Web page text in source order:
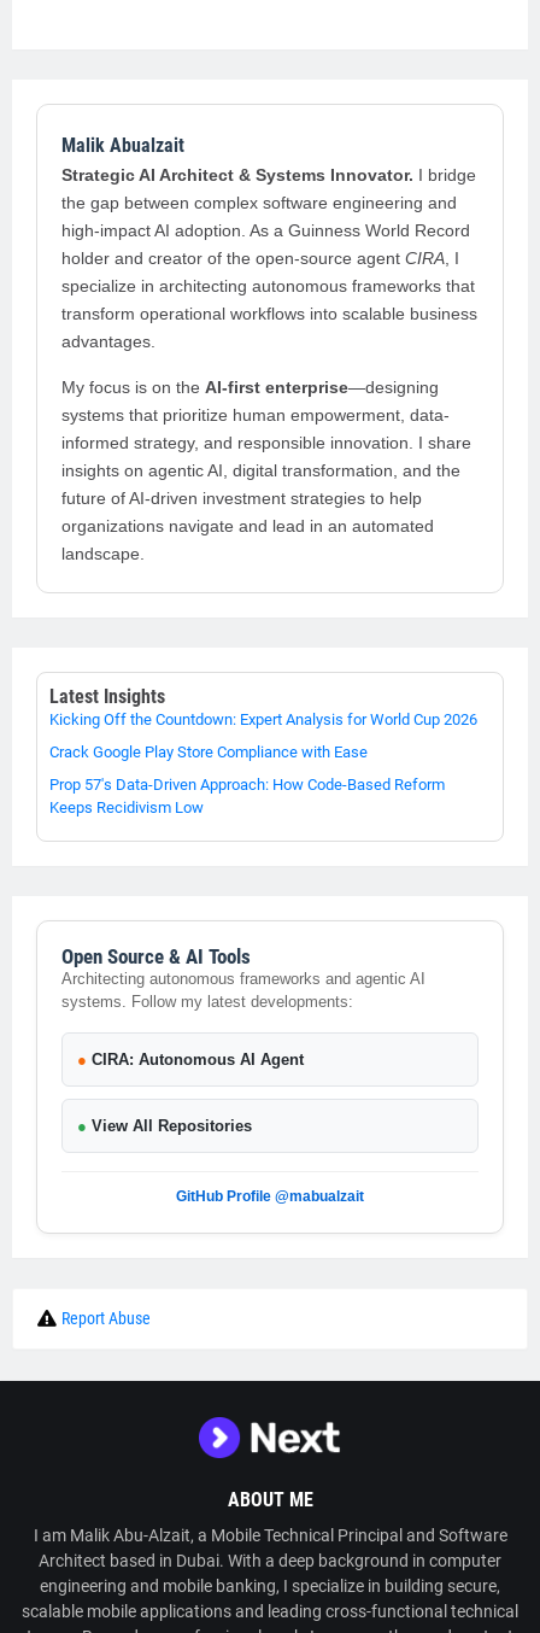
Malik Abualzait
Strategic AI Architect & Systems Innovator. I bridge
the gap between complex software engineering and
high-impact AI adoption. As a Guinness World Record
holder and creator of the open-source agent CIRA , I
specialize in architecting autonomous frameworks that
transform operational workflows into scalable business
advantages.
My focus is on the AI-first enterprise—designing
systems that prioritize human empowerment, data-
informed strategy, and responsible innovation. I share
insights on agentic AI, digital transformation, and the
future of AI-driven investment strategies to help
organizations navigate and lead in an automated
landscape.
Latest Insights
Kicking Off the Countdown: Expert Analysis for World Cup 2026
Crack Google Play Store Compliance with Ease
Prop 57's Data-Driven Approach: How Code-Based Reform
Keeps Recidivism Low
Open Source & AI Tools
Architecting autonomous frameworks and agentic AI
systems. Follow my latest developments:
● CIRA: Autonomous AI Agent
● View All Repositories
GitHub Profile @mabualzait
Report Abuse
ABOUT ME
I am Malik Abu-Alzait, a Mobile Technical Principal and Software
Architect based in Dubai. With a deep background in computer
engineering and mobile banking, I specialize in building secure,
scalable mobile applications and leading cross-functional technical